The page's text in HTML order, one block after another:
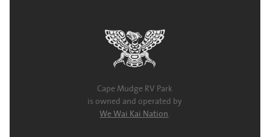
Cape Mudge RV Park
is owned and operated by
We Wai Kai Nation.